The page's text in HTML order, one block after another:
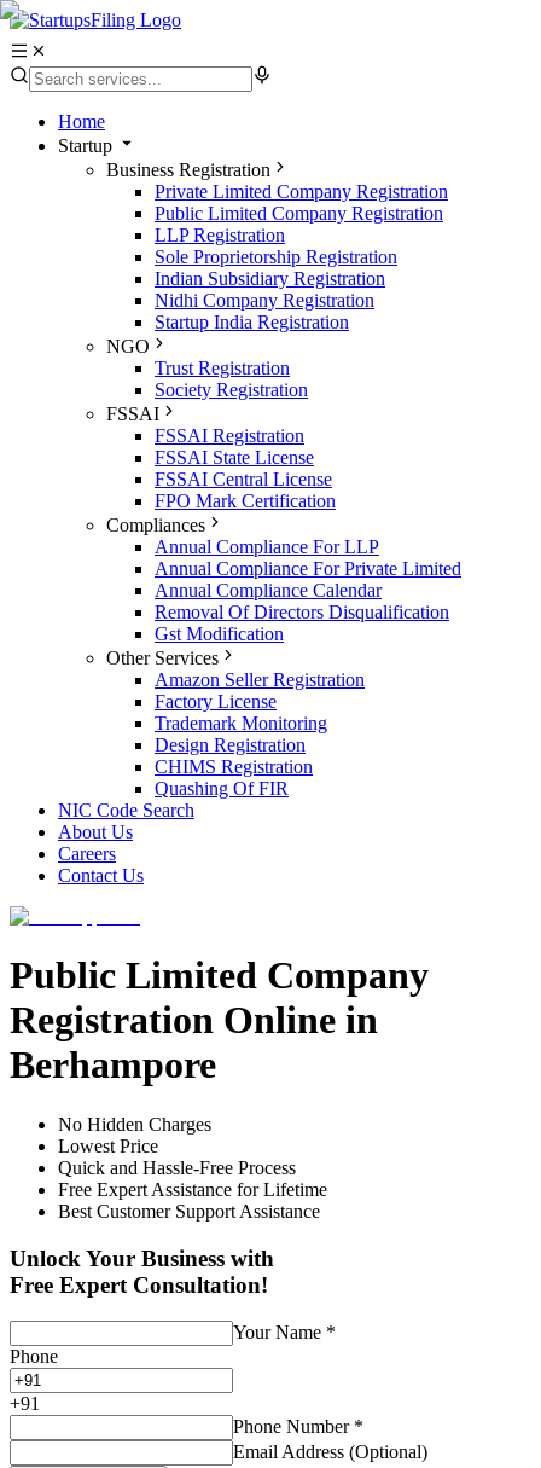
Home
Startup
Business Registration
Private Limited Company Registration
Public Limited Company Registration
LLP Registration
Sole Proprietorship Registration
Indian Subsidiary Registration
Nidhi Company Registration
Startup India Registration
NGO
Trust Registration
Society Registration
FSSAI
FSSAI Registration
FSSAI State License
FSSAI Central License
FPO Mark Certification
Compliances
Annual Compliance For LLP
Annual Compliance For Private Limited
Annual Compliance Calendar
Removal Of Directors Disqualification
Gst Modification
Other Services
Amazon Seller Registration
Factory License
Trademark Monitoring
Design Registration
CHIMS Registration
Quashing Of FIR
NIC Code Search
About Us
Careers
Contact Us
Public Limited Company
Registration Online in
Berhampore
No Hidden Charges
Lowest Price
Quick and Hassle-Free Process
Free Expert Assistance for Lifetime
Best Customer Support Assistance
Unlock Your Business with
Free Expert Consultation!
Your Name *
Phone
+91
Phone Number *
Email Address (Optional)